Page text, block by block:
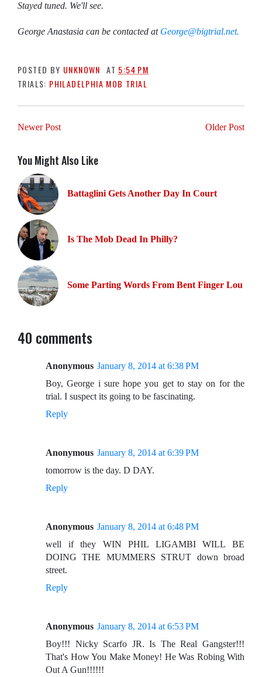
Stayed tuned. We'll see.
George Anastasia can be contacted at George@bigtrial.net.
POSTED BY UNKNOWN AT 5:54 PM
TRIALS: PHILADELPHIA MOB TRIAL
Newer Post Older Post
You Might Also Like
Battaglini Gets Another Day In Court
Is The Mob Dead In Philly?
Some Parting Words From Bent Finger Lou
40 comments
Anonymous January 8, 2014 at 6:38 PM
Boy, George i sure hope you get to stay on for the
trial. I suspect its going to be fascinating.
Reply
Anonymous January 8, 2014 at 6:39 PM
tomorrow is the day. D DAY.
Reply
Anonymous January 8, 2014 at 6:48 PM
well if they WIN PHIL LIGAMBI WILL BE
DOING THE MUMMERS STRUT down broad
street.
Reply
Anonymous January 8, 2014 at 6:53 PM
Boy!!! Nicky Scarfo JR. Is The Real Gangster!!!
That's How You Make Money! He Was Robing With
Out A Gun!!!!!!